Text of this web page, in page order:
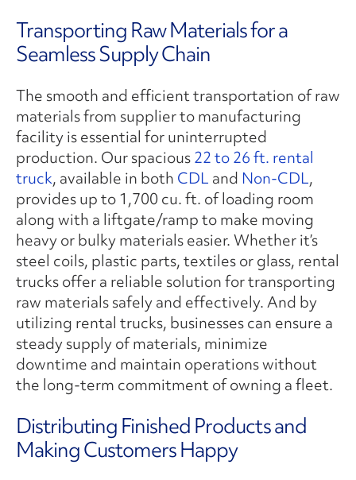
Transporting Raw Materials for a
Seamless Supply Chain
The smooth and efficient transportation of raw
materials from supplier to manufacturing
facility is essential for uninterrupted
production. Our spacious22 to 26 ft. rental
truck, available in both CDL and Non-CDL,
provides up to 1,700 cu. ft. of loading room
along with a liftgate/ramp to make moving
heavy or bulky materials easier. Whether it’s
steel coils, plastic parts, textiles or glass, rental
trucks offer a reliable solution for transporting
raw materials safely and effectively. And by
utilizing rental trucks, businesses can ensure a
steady supply of materials, minimize
downtime and maintain operations without
the long-term commitment of owning a fleet.
Distributing Finished Products and
Making Customers Happy